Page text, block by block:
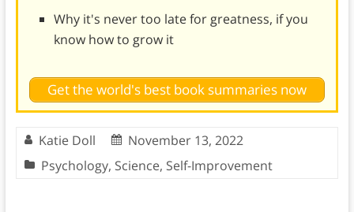
Why it's never too late for greatness, if you
know how to grow it
Get the world's best book summaries now
Katie Doll
November 13, 2022
Psychology, Science, Self-Improvement